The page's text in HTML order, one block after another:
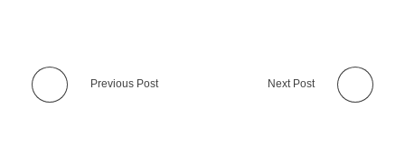
Previous Post Next Post